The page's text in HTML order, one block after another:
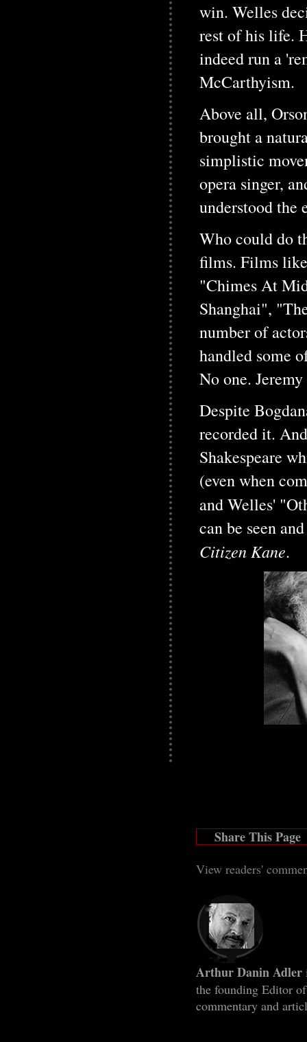
win. Welles
rest of his life.
indeed run a
McCarthyism.
Above all,
brought a
simplistic
opera singer,
understood the
Who could do
films. Films
"Chimes At
Shanghai",
number of
handled some
No one.
Despite
recorded it.
Shakespeare
(even when
and Welles'
can be seen
Citizen Kane.
Share This Page
View readers' com
Arthur Danin Adler
the founding Editor
commentary and